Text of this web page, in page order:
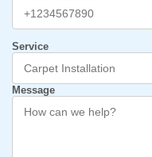
Service
Message